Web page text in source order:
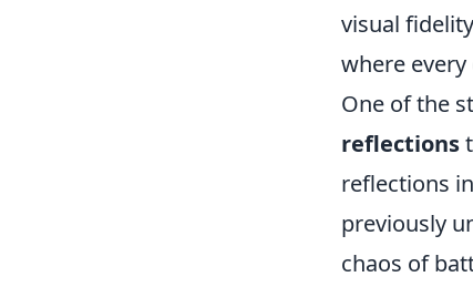
visual
where
One of the
reflections
reflections
previously
chaos of